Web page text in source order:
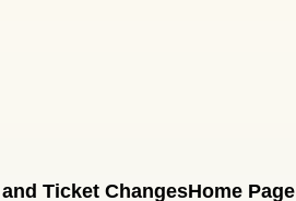
Ticket ChangesHome Page